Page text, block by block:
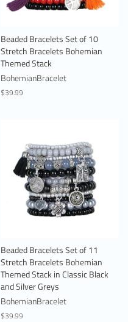
Beaded Bracelets Set of 10
Stretch Bracelets Bohemian
Themed Stack
BohemianBracelet
Regular
$39.99
Beaded Bracelets Set of 11
Stretch Bracelets Bohemian
Themed Stack in Classic Black
and Silver Greys
BohemianBracelet
Regular
$39.99